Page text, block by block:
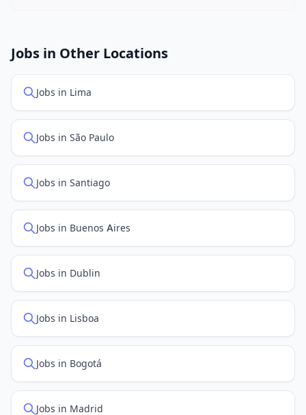
openings. Sort by "Newest" to see recently posted
Jobs in Other Locations
Jobs in Lima
Jobs in São Paulo
Jobs in Santiago
Jobs in Buenos Aires
Jobs in Dublin
Jobs in Lisboa
Jobs in Bogotá
Jobs in Madrid